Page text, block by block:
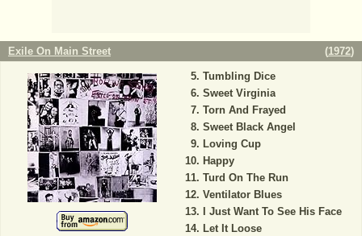
Exile On Main Street (1972)
Tumbling Dice
Sweet Virginia
Torn And Frayed
Sweet Black Angel
Loving Cup
Happy
Turd On The Run
Ventilator Blues
I Just Want To See His Face
Let It Loose